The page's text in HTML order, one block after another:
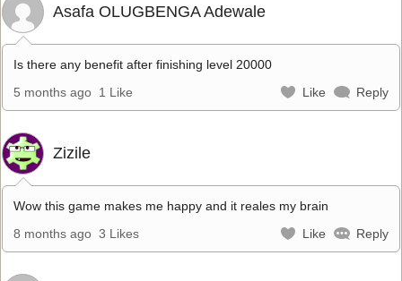
Asafa OLUGBENGA Adewale
Is there any benefit after finishing level 20000
5 months ago 1 Like Like Reply
Zizile
Wow this game makes me happy and it reales my brain
8 months ago 3 Likes Like Reply